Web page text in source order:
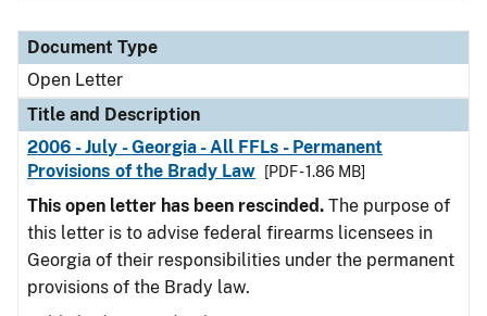
Document Type
Open Letter
Title and Description
2006 - July - Georgia - All FFLs - Permanent
Provisions of the Brady Law
[PDF - 1.86 MB]
This open letter has been rescinded. The purpose of
this letter is to advise federal firearms licensees in
Georgia of their responsibilities under the permanent
provisions of the Brady law.